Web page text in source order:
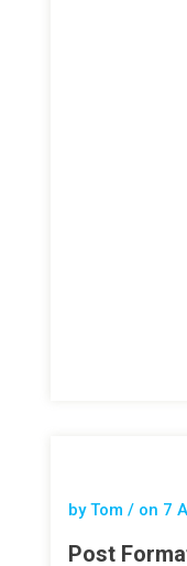
by Tom / on 7
Post